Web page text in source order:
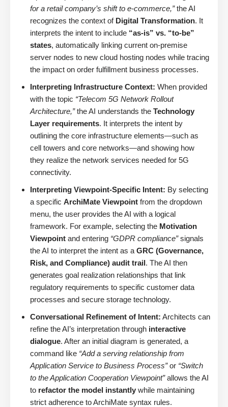
for a retail company’s shift to e-commerce,”the AI
recognizes the context of Digital Transformation. It
interprets the intent to include “as-is” vs. “to-be”
states, automatically linking current on-premise
server nodes to new cloud hosting nodes while tracing
the impact on order fulfillment business processes.
Interpreting Infrastructure Context: When provided
with the topic “Telecom 5G Network Rollout
Architecture,”the AI understands the Technology
Layer requirements. It interprets the intent by
outlining the core infrastructure elements—such as
cell towers and core networks—and showing how
they realize the network services needed for 5G
connectivity.
Interpreting Viewpoint-Specific Intent: By selecting
a specific ArchiMate Viewpoint from the dropdown
menu, the user provides the AI with a logical
framework. For example, selecting the Motivation
Viewpoint and entering “GDPR compliance”signals
the AI to interpret the intent as a GRC (Governance,
Risk, and Compliance) audit trail. The AI then
generates goal realization relationships that link
regulatory requirements to specific customer data
processes and secure storage technology.
Conversational Refinement of Intent: Architects can
refine the AI’s interpretation through interactive
dialogue. After an initial diagram is generated, a
command like “Add a serving relationship from
Application Service to Business Process”or “Switch
to the Application Cooperation Viewpoint”allows the AI
to refactor the model instantly while maintaining
strict adherence to ArchiMate syntax rules.